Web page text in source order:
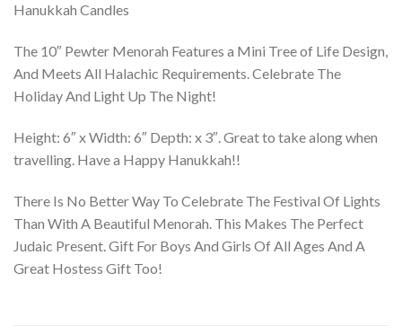
Hanukkah Candles
The 10″ Pewter Menorah Features a Mini Tree of Life Design,
And Meets All Halachic Requirements. Celebrate The
Holiday And Light Up The Night!
Height: 6″ x Width: 6″ Depth: x 3″. Great to take along when
travelling. Have a Happy Hanukkah!!
There Is No Better Way To Celebrate The Festival Of Lights
Than With A Beautiful Menorah. This Makes The Perfect
Judaic Present. Gift For Boys And Girls Of All Ages And A
Great Hostess Gift Too!